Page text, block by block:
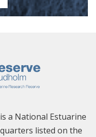
a National Estuarine
listed on the